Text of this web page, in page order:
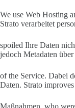
We use Web Hosting
Strato verarbeitet
spoiled Ihre Daten
jedoch Metadaten
of the Service. Dabei
Daten. Strato